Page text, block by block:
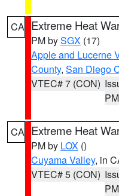
CA Extreme Heat
PM bySGX (17)
Apple and Lucerne
County, San Diego
VTEC# 7 (CON)
PM
CA Extreme Heat
PM by LOX ()
Cuyama Valley, in
VTEC# 5 (CON)
PM